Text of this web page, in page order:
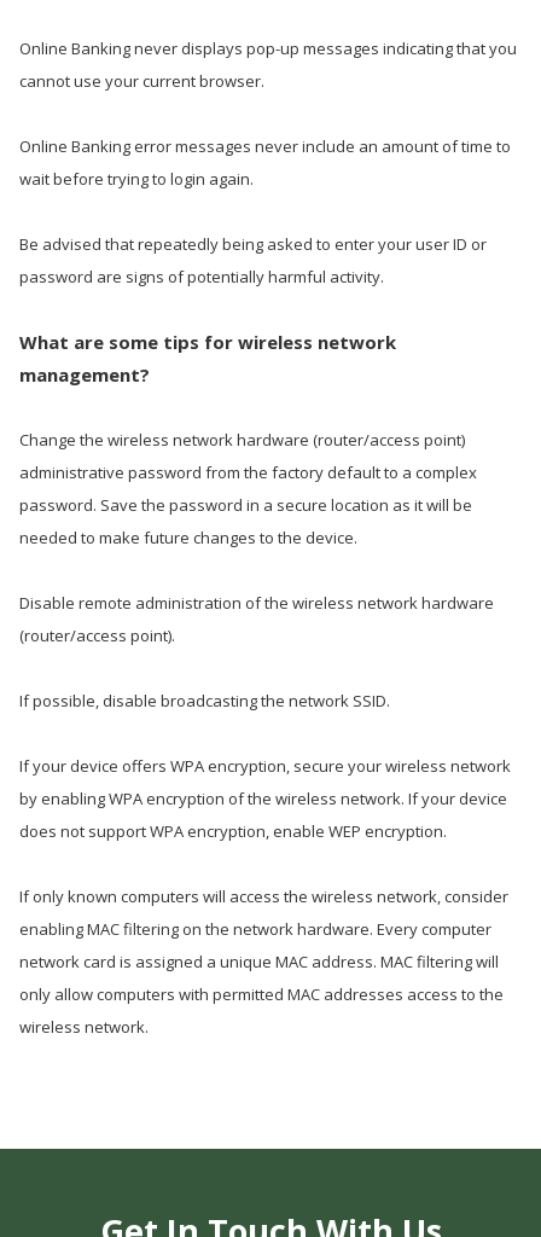
Online Banking never displays pop-up messages indicating that you
cannot use your current browser.
Online Banking error messages never include an amount of time to
wait before trying to login again.
Be advised that repeatedly being asked to enter your user ID or
password are signs of potentially harmful activity.
What are some tips for wireless network
management?
Change the wireless network hardware (router/access point)
administrative password from the factory default to a complex
password. Save the password in a secure location as it will be
needed to make future changes to the device.
Disable remote administration of the wireless network hardware
(router/access point).
If possible, disable broadcasting the network SSID.
If your device offers WPA encryption, secure your wireless network
by enabling WPA encryption of the wireless network. If your device
does not support WPA encryption, enable WEP encryption.
If only known computers will access the wireless network, consider
enabling MAC filtering on the network hardware. Every computer
network card is assigned a unique MAC address. MAC filtering will
only allow computers with permitted MAC addresses access to the
wireless network.